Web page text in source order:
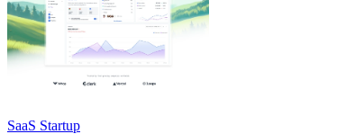
SaaS Startup